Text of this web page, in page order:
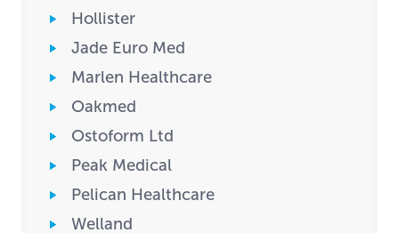
Hollister
Jade Euro Med
Marlen Healthcare
Oakmed
Ostoform Ltd
Peak Medical
Pelican Healthcare
Welland